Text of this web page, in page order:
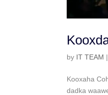
by IT TEAM
Kooxaha
dadka